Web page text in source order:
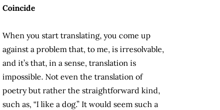
Coincide
When you start translating, you come up
against a problem that, to me, is irresolvable,
and it’s that, in a sense, translation is
impossible. Not even the translation of
poetry but rather the straightforward kind,
such as, “I like a dog.” It would seem such a